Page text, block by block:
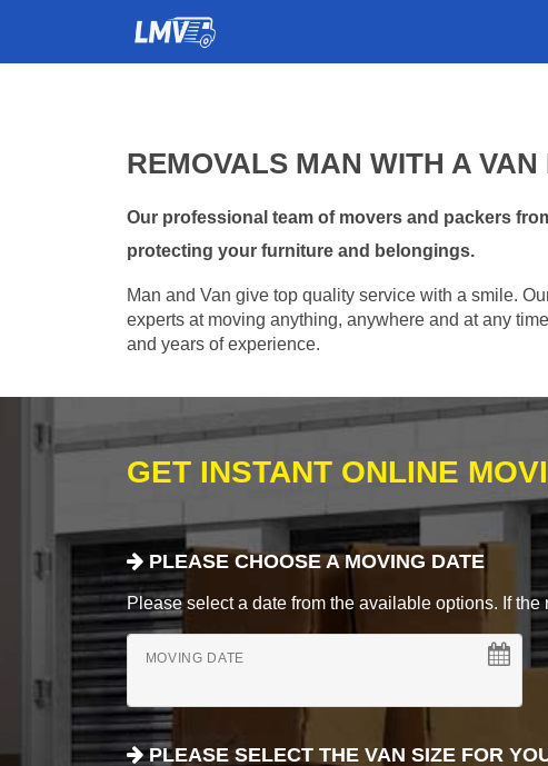
REMOVALS MAN WITH A
Our professional team of movers and packers
protecting your furniture and belongings.
Man and Van give top quality service with a smile.
experts at moving anything, anywhere and at any
and years of experience.
GET INSTANT ONLINE
PLEASE CHOOSE A MOVING DATE
Please select a date from the available options. If
MOVING DATE
PLEASE SELECT THE VAN SIZE FOR